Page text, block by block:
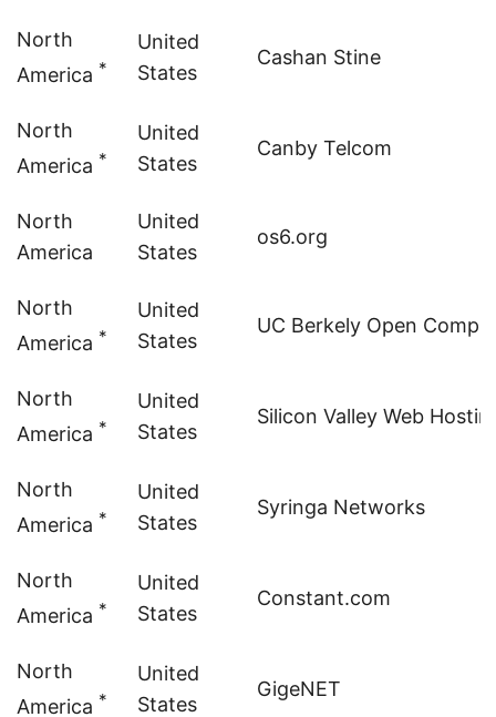
North
America *
United
States
Cashan Stine
North
America *
United
States
Canby Telcom
North
America
United
States
os6.org
North
America *
United
States
UC Berkely Open
North
America *
United
States
Silicon Valley Web
North
America *
United
States
Syringa Networks
North
America *
United
States
Constant.com
North
America *
United
States
GigeNET